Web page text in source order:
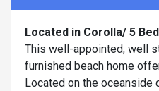
Located in Corolla/ 5
This well-appointed, well
furnished beach home
Located on the